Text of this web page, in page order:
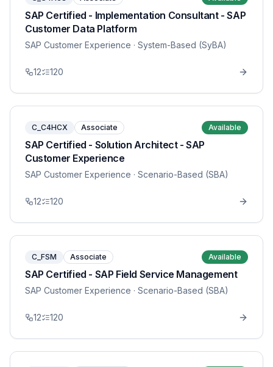
SAP Certified - Implementation Consultant - SAP
Customer Data Platform
SAP Customer Experience · System-Based (SyBA)
12 120
C_C4HCX Associate Available
SAP Certified - Solution Architect - SAP
Customer Experience
SAP Customer Experience · Scenario-Based (SBA)
12 120
C_FSM Associate Available
SAP Certified - SAP Field Service Management
SAP Customer Experience · Scenario-Based (SBA)
12 120